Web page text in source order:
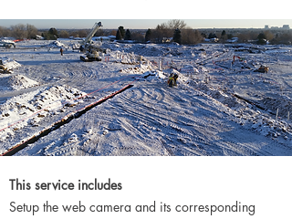
This service includes
Setup the web camera and its corresponding